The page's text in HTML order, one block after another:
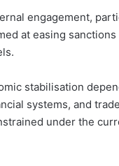
engagement,
at easing
stabilisation
systems, and
under the